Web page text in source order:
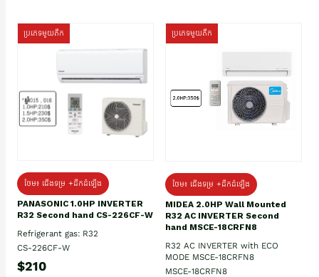
ប្រភេទមួយតឹក
ថែម៖ ជើងទម្រ +ដឹកដំឡើង
PANASONIC 1.0HP INVERTER
R32 Second hand CS-226CF-W
Refrigerant gas: R32
CS-226CF-W
$210
ប្រភេទមួយតឹក
ថែម៖ ជើងទម្រ +ដឹកដំឡើង
MIDEA 2.0HP Wall Mounted
R32 AC INVERTER Second
hand MSCE-18CRFN8
R32 AC INVERTER with ECO
MODE MSCE-18CRFN8
MSCE-18CRFN8